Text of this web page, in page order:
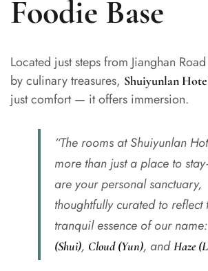
Foodie Base
Located just steps from Jianghan
by culinary treasures, Shuiyunlan
just comfort — it offers immersion.
“The rooms at Shuiyunlan
more than just a place to
are your personal sanctuary,
thoughtfully curated to reflect
tranquil essence of our name:
(Shui), Cloud (Yun), andHaze